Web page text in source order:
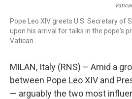
Pope Leo XIV greets U.S. Secretary of
upon his arrival for talks in the pope's
Vatican.
MILAN, Italy (RNS) – Amid a
between Pope Leo XIV and
— arguably the two most